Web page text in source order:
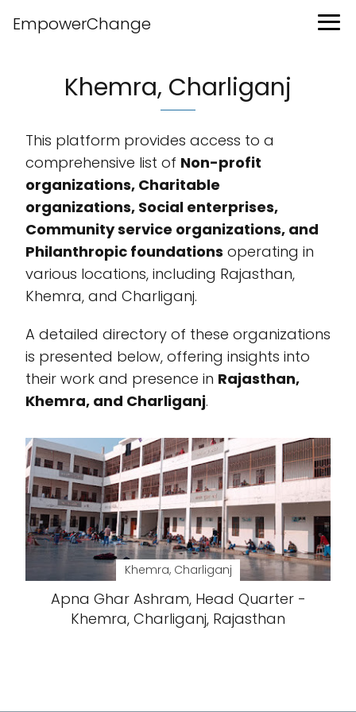
EmpowerChange
Khemra, Charliganj
This platform provides access to a
comprehensive list of Non-profit
organizations, Charitable
organizations, Social enterprises,
Community service organizations, and
Philanthropic foundations operating in
various locations, including Rajasthan,
Khemra, and Charliganj.
A detailed directory of these organizations
is presented below, offering insights into
their work and presence in Rajasthan,
Khemra, and Charliganj.
Khemra, Charliganj
Apna Ghar Ashram, Head Quarter -
Khemra, Charliganj, Rajasthan